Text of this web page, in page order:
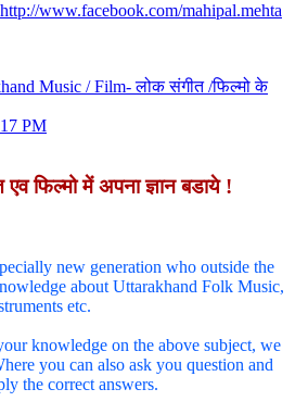
http://www.facebook.com/mahipal.mehta
Music / Film- लोक संगीत /फिल्मो के
PM
फिल्मो में अपना ज्ञान बडाये !
new generation who outside the
about Uttarakhand Folk Music,
etc.
knowledge on the above subject, we
you can also ask you question and
the correct answers.